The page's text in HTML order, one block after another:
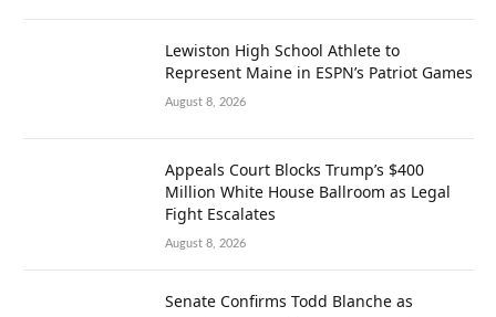
Lewiston High School Athlete to
Represent Maine in ESPN’s Patriot Games
August 8, 2026
Appeals Court Blocks Trump’s $400
Million White House Ballroom as Legal
Fight Escalates
August 8, 2026
Senate Confirms Todd Blanche as